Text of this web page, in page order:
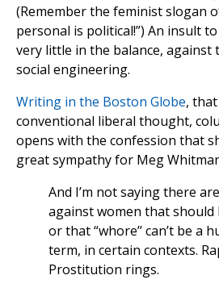
(Remember the feminist slogan
personal is political!”) An insult
very little in the balance, against
social engineering.
Writing in the Boston Globe,
conventional liberal thought,
opens with the confession that
great sympathy for Meg
And I’m not saying there
against women that
or that “whore’’ can’t be a
term, in certain contexts.
Prostitution rings.